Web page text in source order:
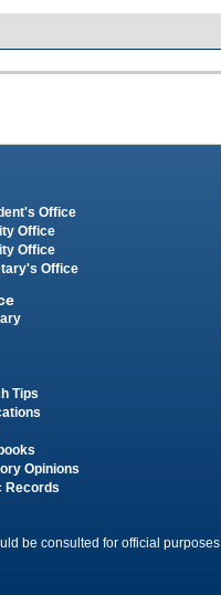
Office
Office
Office
Office
Tips
Opinions
Records
be consulted for official purposes.